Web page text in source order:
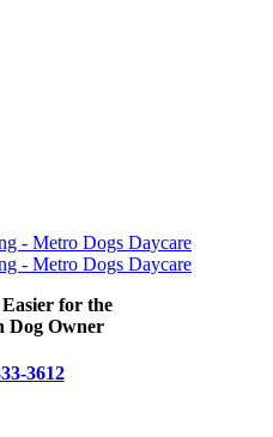
for the
Dog Owner
3612